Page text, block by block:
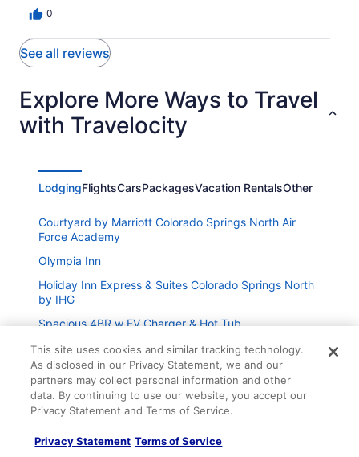
0
See all reviews
Explore More Ways to Travel
with Travelocity
LodgingFlightsCarsPackagesVacation RentalsOther
Courtyard by Marriott Colorado Springs North Air
Force Academy
Olympia Inn
Holiday Inn Express & Suites Colorado Springs North
by IHG
Spacious 4BR w EV Charger & Hot Tub
Quest Rest - 1
Wonderful Old Colorado City House close to
downtown
Colorado Avenue Escape Apt A
Colorado Comfort Awaits Spacious 6-Bed Room
Company
This site uses cookies and similar tracking technology.
As disclosed in our Privacy Statement, we and our
partners may collect personal information and other
data. By continuing to use our website, you accept our
Privacy Statement and Terms of Service.
Privacy Statement Terms of Service